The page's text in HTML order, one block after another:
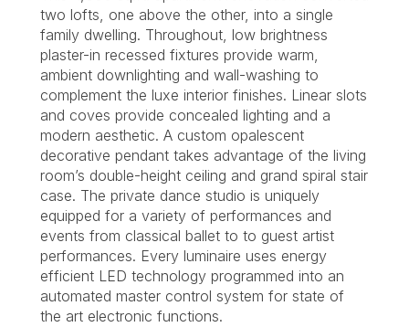
two lofts, one above the other, into a single
family dwelling. Throughout, low brightness
plaster-in recessed fixtures provide warm,
ambient downlighting and wall-washing to
complement the luxe interior finishes. Linear slots
and coves provide concealed lighting and a
modern aesthetic. A custom opalescent
decorative pendant takes advantage of the living
room’s double-height ceiling and grand spiral stair
case. The private dance studio is uniquely
equipped for a variety of performances and
events from classical ballet to to guest artist
performances. Every luminaire uses energy
efficient LED technology programmed into an
automated master control system for state of
the art electronic functions.